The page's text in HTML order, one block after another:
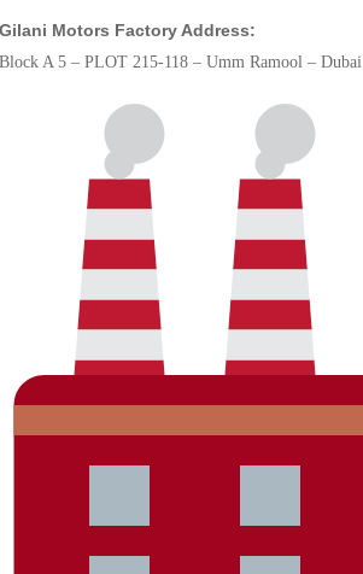
Motors Factory Address:
A 5 – PLOT 215-118 – Umm Ramool – Dubai